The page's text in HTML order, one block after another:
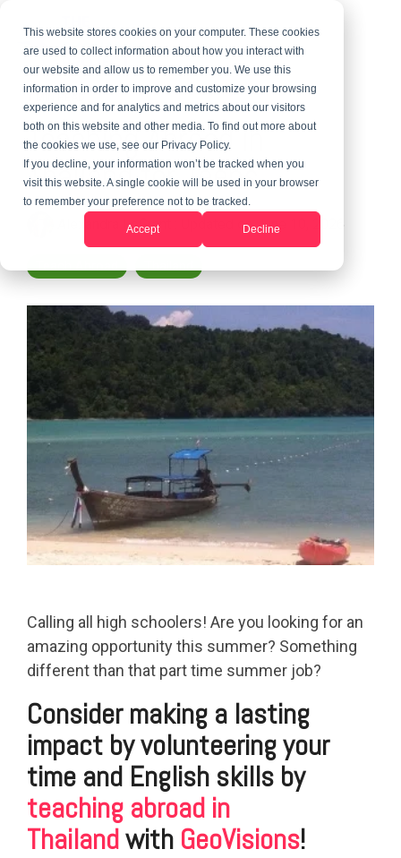
This website stores cookies on your computer. These cookies
are used to collect information about how you interact with
our website and allow us to remember you. We use this
information in order to improve and customize your browsing
experience and for analytics and metrics about our visitors
both on this website and other media. To find out more about
the cookies we use, see our Privacy Policy.
If you decline, your information won’t be tracked when you
visit this website. A single cookie will be used in your browser
to remember your preference not to be tracked.
Accept Decline
Teaching Abroad in
Thailand for Teens
Alexandra LeGrant Updated on June 10, 2026
Calling all high schoolers! Are you looking for an
amazing opportunity this summer? Something
different than that part time summer job?
Consider making a lasting
impact by volunteering your
time and English skills by
teaching abroad in
Thailandwith GeoVisions!